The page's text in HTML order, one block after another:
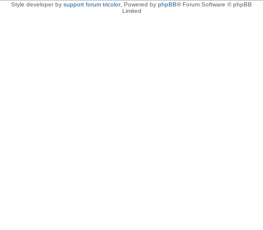
Style developer by support forum tricolor, Powered by phpBB® Forum Software © phpBB
Limited